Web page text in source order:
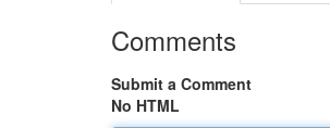
Comments
Submit a Comment
No HTML